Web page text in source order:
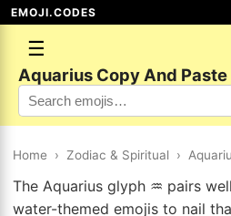
EMOJI.CODES
☰
Aquarius Copy And Paste
Home › Zodiac & Spiritual ›
The Aquarius glyph ♒ pairs
water-themed emojis to nail